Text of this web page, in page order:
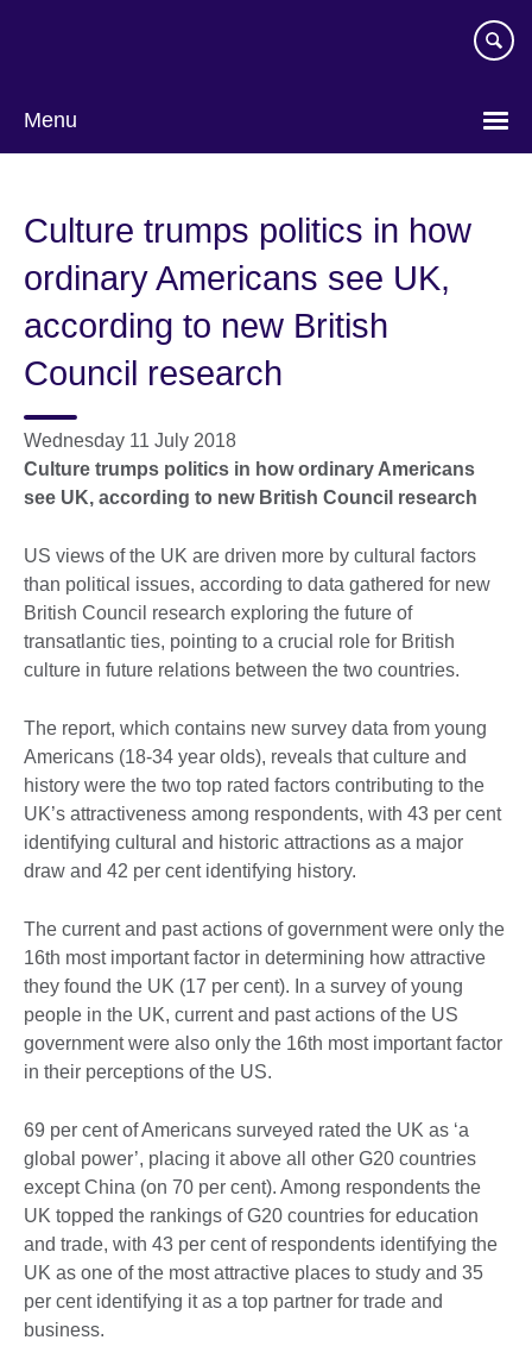
Menu
Culture trumps politics in how
ordinary Americans see UK,
according to new British
Council research
Wednesday 11 July 2018
Culture trumps politics in how ordinary Americans
see UK, according to new British Council research
US views of the UK are driven more by cultural factors
than political issues, according to data gathered for new
British Council research exploring the future of
transatlantic ties, pointing to a crucial role for British
culture in future relations between the two countries.
The report, which contains new survey data from young
Americans (18-34 year olds), reveals that culture and
history were the two top rated factors contributing to the
UK’s attractiveness among respondents, with 43 per cent
identifying cultural and historic attractions as a major
draw and 42 per cent identifying history.
The current and past actions of government were only the
16th most important factor in determining how attractive
they found the UK (17 per cent). In a survey of young
people in the UK, current and past actions of the US
government were also only the 16th most important factor
in their perceptions of the US.
69 per cent of Americans surveyed rated the UK as ‘a
global power’, placing it above all other G20 countries
except China (on 70 per cent). Among respondents the
UK topped the rankings of G20 countries for education
and trade, with 43 per cent of respondents identifying the
UK as one of the most attractive places to study and 35
per cent identifying it as a top partner for trade and
business.